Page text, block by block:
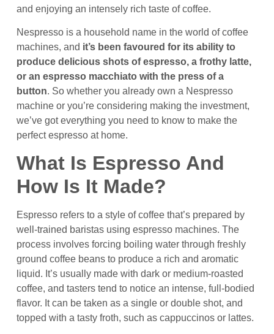
and enjoying an intensely rich taste of coffee.
Nespresso is a household name in the world of coffee
machines, and it’s been favoured for its ability to
produce delicious shots of espresso, a frothy latte,
or an espresso macchiato with the press of a
button. So whether you already own a Nespresso
machine or you’re considering making the investment,
we’ve got everything you need to know to make the
perfect espresso at home.
What Is Espresso And
How Is It Made?
Espresso refers to a style of coffee that’s prepared by
well-trained baristas using espresso machines. The
process involves forcing boiling water through freshly
ground coffee beans to produce a rich and aromatic
liquid. It’s usually made with dark or medium-roasted
coffee, and tasters tend to notice an intense, full-bodied
flavor. It can be taken as a single or double shot, and
topped with a tasty froth, such as cappuccinos or lattes.